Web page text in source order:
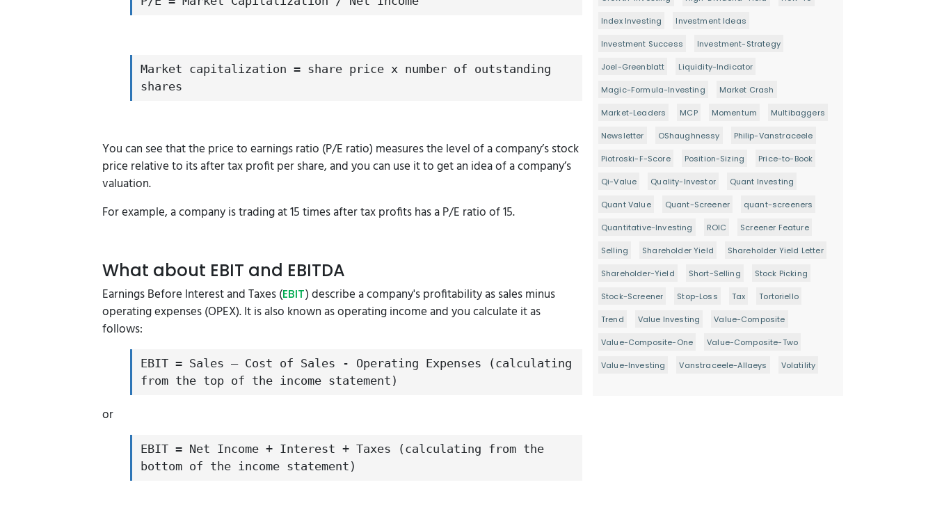
Market capitalization = share price x number of outstanding
shares
You can see that the price to earnings ratio (P/E ratio) measures the level of a company’s stock
price relative to its after tax profit per share, and you can use it to get an idea of a company’s
valuation.
For example, a company is trading at 15 times after tax profits has a P/E ratio of 15.
What about EBIT and EBITDA
Earnings Before Interest and Taxes (EBIT) describe a company's profitability as sales minus
operating expenses (OPEX). It is also known as operating income and you calculate it as
follows:
EBIT = Sales – Cost of Sales - Operating Expenses (calculating
from the top of the income statement)
or
EBIT = Net Income + Interest + Taxes (calculating from the
bottom of the income statement)
Index Investing Investment Ideas
Investment Success Investment-Strategy
Joel-Greenblatt Liquidity-Indicator
Magic-Formula-Investing Market Crash
Market-Leaders MCP Momentum Multibaggers
Newsletter OShaughnessy Philip-Vanstraceele
Piotroski-F-Score Position-Sizing Price-to-Book
Qi-Value Quality-Investor Quant Investing
Quant Value Quant-Screener quant-screeners
Quantitative-Investing ROIC Screener Feature
Selling Shareholder Yield Shareholder Yield Letter
Shareholder-Yield Short-Selling Stock Picking
Stock-Screener Stop-Loss Tax Tortoriello
Trend Value Investing Value-Composite
Value-Composite-One Value-Composite-Two
Value-Investing Vanstraceele-Allaeys Volatility